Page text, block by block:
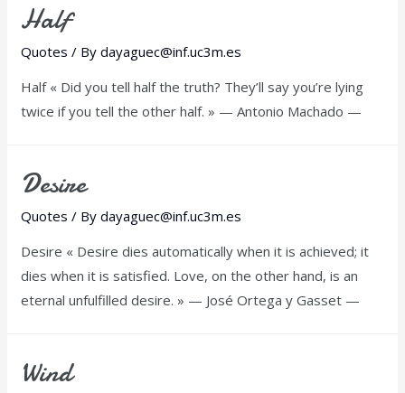
Half
Quotes / Bydayaguec@inf.uc3m.es
Half « Did you tell half the truth? They’ll say you’re lying
twice if you tell the other half. » — Antonio Machado —
Desire
Quotes / Bydayaguec@inf.uc3m.es
Desire « Desire dies automatically when it is achieved; it
dies when it is satisfied. Love, on the other hand, is an
eternal unfulfilled desire. » — José Ortega y Gasset —
Wind